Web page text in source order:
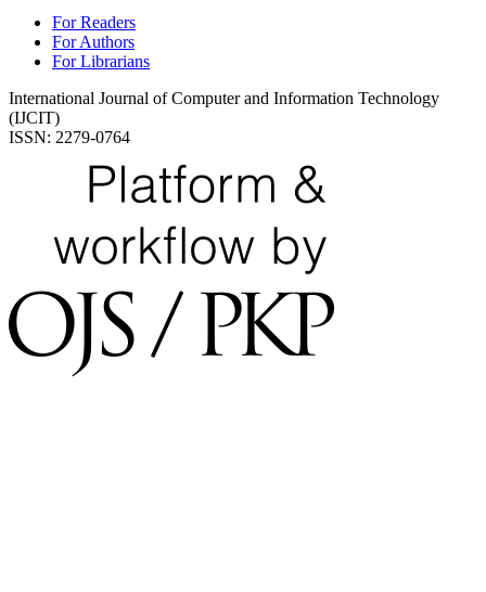
For Readers
For Authors
For Librarians
International Journal of Computer and Information Technology
(IJCIT)
ISSN: 2279-0764